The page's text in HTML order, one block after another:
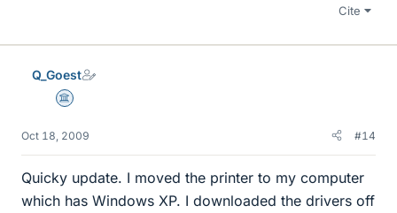
Cite
Q_Goest
Science Advisor
Oct 18, 2009 #14
Quicky update. I moved the printer to my computer
which has Windows XP. I downloaded the drivers off